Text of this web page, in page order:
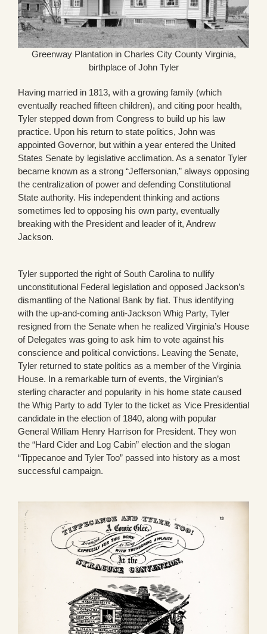
Greenway Plantation in Charles City County Virginia,
birthplace of John Tyler
Having married in 1813, with a growing family (which
eventually reached fifteen children), and citing poor health,
Tyler stepped down from Congress to build up his law
practice. Upon his return to state politics, John was
appointed Governor, but within a year entered the United
States Senate by legislative acclimation. As a senator Tyler
became known as a strong “Jeffersonian,” always opposing
the centralization of power and defending Constitutional
State authority. His independent thinking and actions
sometimes led to opposing his own party, eventually
breaking with the President and leader of it, Andrew
Jackson.
Tyler supported the right of South Carolina to nullify
unconstitutional Federal legislation and opposed Jackson’s
dismantling of the National Bank by fiat. Thus identifying
with the up-and-coming anti-Jackson Whig Party, Tyler
resigned from the Senate when he realized Virginia’s House
of Delegates was going to ask him to vote against his
conscience and political convictions. Leaving the Senate,
Tyler returned to state politics as a member of the Virginia
House. In a remarkable turn of events, the Virginian’s
sterling character and popularity in his home state caused
the Whig Party to add Tyler to the ticket as Vice Presidential
candidate in the election of 1840, along with popular
General William Henry Harrison for President. They won
the “Hard Cider and Log Cabin” election and the slogan
“Tippecanoe and Tyler Too” passed into history as a most
successful campaign.